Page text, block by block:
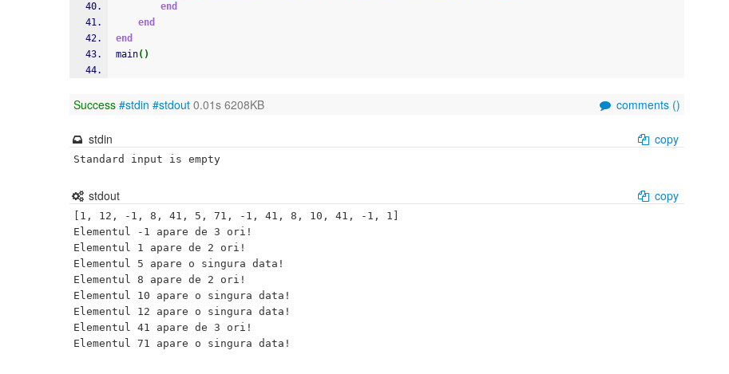
end
end
end
main( )
Success #stdin #stdout 0.01s 6208KB comments ()
stdin copy
Standard input is empty
stdout copy
[1, 12, -1, 8, 41, 5, 71, -1, 41, 8, 10, 41, -1, 1]
Elementul -1 apare de 3 ori!
Elementul 1 apare de 2 ori!
Elementul 5 apare o singura data!
Elementul 8 apare de 2 ori!
Elementul 10 apare o singura data!
Elementul 12 apare o singura data!
Elementul 41 apare de 3 ori!